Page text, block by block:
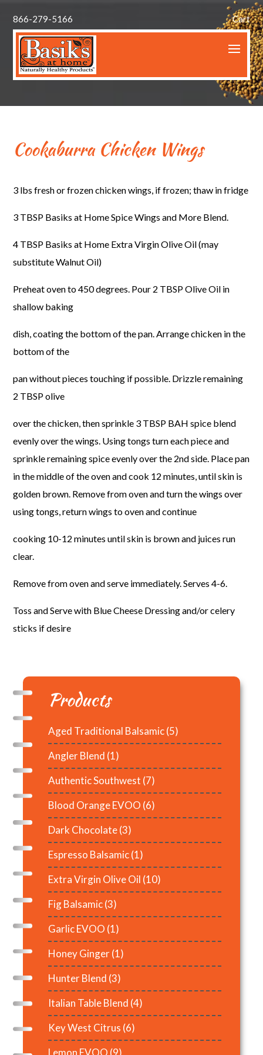
866-279-5166 Cart
Cookaburra Chicken Wings
3 lbs fresh or frozen chicken wings, if frozen; thaw in fridge
3 TBSP Basiks at Home Spice Wings and More Blend.
4 TBSP Basiks at Home Extra Virgin Olive Oil (may
substitute Walnut Oil)
Preheat oven to 450 degrees. Pour 2 TBSP Olive Oil in
shallow baking
dish, coating the bottom of the pan. Arrange chicken in the
bottom of the
pan without pieces touching if possible. Drizzle remaining
2 TBSP olive
over the chicken, then sprinkle 3 TBSP BAH spice blend
evenly over the wings. Using tongs turn each piece and
sprinkle remaining spice evenly over the 2nd side. Place pan
in the middle of the oven and cook 12 minutes, until skin is
golden brown. Remove from oven and turn the wings over
using tongs, return wings to oven and continue
cooking 10-12 minutes until skin is brown and juices run
clear.
Remove from oven and serve immediately. Serves 4-6.
Toss and Serve with Blue Cheese Dressing and/or celery
sticks if desire
Products
Aged Traditional Balsamic(5)
Angler Blend (1)
Authentic Southwest (7)
Blood Orange EVOO (6)
Dark Chocolate(3)
Espresso Balsamic(1)
Extra Virgin Olive Oil (10)
Fig Balsamic(3)
Garlic EVOO (1)
Honey Ginger(1)
Hunter Blend (3)
Italian Table Blend (4)
Key West Citrus (6)
Lemon EVOO (9)